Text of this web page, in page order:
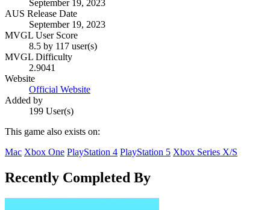
September 19, 2023
AUS Release Date
September 19, 2023
MVGL User Score
8.5 by 117 user(s)
MVGL Difficulty
2.9041
Website
Official Website
Added by
199 User(s)
This game also exists on:
Mac Xbox One PlayStation 4 PlayStation 5 Xbox Series X/S
Recently Completed By